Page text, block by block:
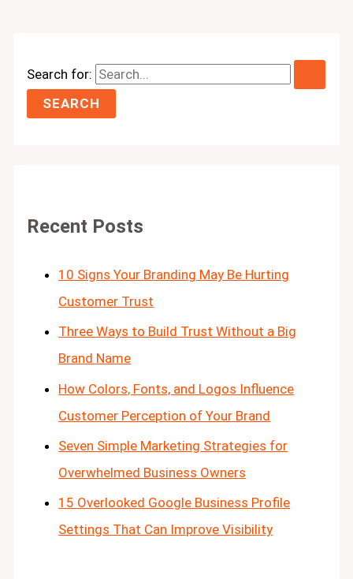
Search for:
Recent Posts
10 Signs Your Branding May Be Hurting
Customer Trust
Three Ways to Build Trust Without a Big
Brand Name
How Colors, Fonts, and Logos Influence
Customer Perception of Your Brand
Seven Simple Marketing Strategies for
Overwhelmed Business Owners
15 Overlooked Google Business Profile
Settings That Can Improve Visibility